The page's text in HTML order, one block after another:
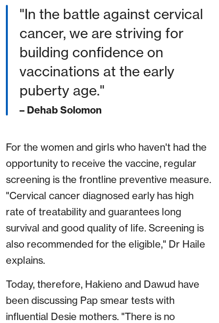
"In the battle against cervical
cancer, we are striving for
building confidence on
vaccinations at the early
puberty age."
– Dehab Solomon
For the women and girls who haven't had the
opportunity to receive the vaccine, regular
screening is the frontline preventive measure.
"Cervical cancer diagnosed early has high
rate of treatability and guarantees long
survival and good quality of life. Screening is
also recommended for the eligible," Dr Haile
explains.
Today, therefore, Hakieno and Dawud have
been discussing Pap smear tests with
influential Desie mothers. "There is no